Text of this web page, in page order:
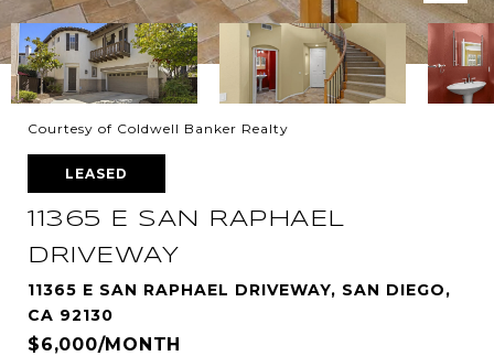
Courtesy of Coldwell Banker Realty
LEASED
11365 E SAN RAPHAEL
DRIVEWAY
11365 E SAN RAPHAEL DRIVEWAY, SAN DIEGO,
CA 92130
$6,000/MONTH